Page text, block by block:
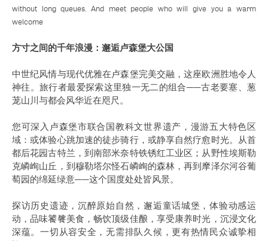
without long queues. And meet people who will give you a warm
welcome
方寸之间的千年浪漫：邂逅卢森堡大公国
中世纪风情与现代优雅在卢森堡完美交融，这座欧洲胜地令人
神往。旅行者最爱探索这里独一无二的组合——古老要塞、葱
茏山川与都会风华近在咫尺。
您可深入卢森堡市联合国教科文世界遗产，漫游五大特色区
域：或体验心跳加速的徒步骑行，或静享自然疗愈时光。从首
都后花园古特兰，到南部米奈特铁锈红工业区；从野性埃斯勒
克嶙峋山丘，到穆勒塔尔怪石嶙峋的森林，再到摩泽尔河谷葡
萄园的绵延绿意——这个国度处处皆风景。
探访历史遗迹，沉醉原始自然，邂逅童话城堡，体验动感运
动，品味饕餮美食，畅饮顶级佳酿，享受康养时光，沉浸文化
深蕴。一切从容安全，无需排队久候，更有热情民众诚挚相